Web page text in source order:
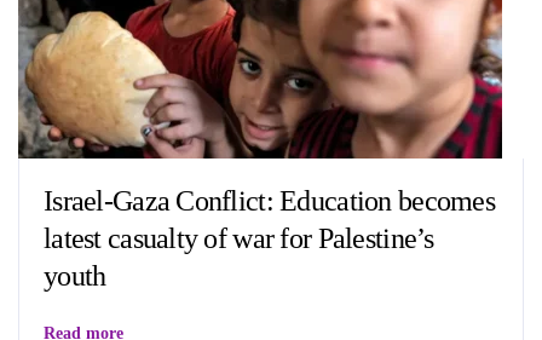
Israel-Gaza Conflict: Education becomes
latest casualty of war for Palestine’s
youth
Read more